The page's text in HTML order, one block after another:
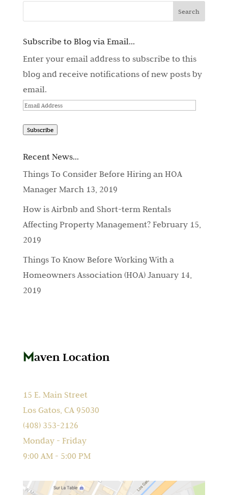
Subscribe to Blog via Email...
Enter your email address to subscribe to this
blog and receive notifications of new posts by
email.
Email
Subscribe
Recent News…
Things To Consider Before Hiring an HOA
Manager March 13, 2019
How is Airbnb and Short-term Rentals
Affecting Property Management? February 15,
2019
Things To Know Before Working With a
Homeowners Association (HOA) January 14,
2019
aven Location
15 E. Main Street
Los Gatos, CA 95030
(408) 353-2126
Monday - Friday
9:00 AM - 5:00 PM